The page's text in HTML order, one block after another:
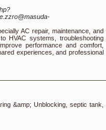
AC repair, maintenance, and
HVAC systems, troubleshooting
performance and comfort,
experiences, and professional
&amp; Unblocking, septic tank,